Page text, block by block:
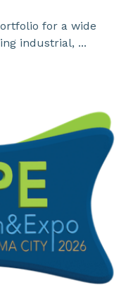
for a wide
industrial, ...